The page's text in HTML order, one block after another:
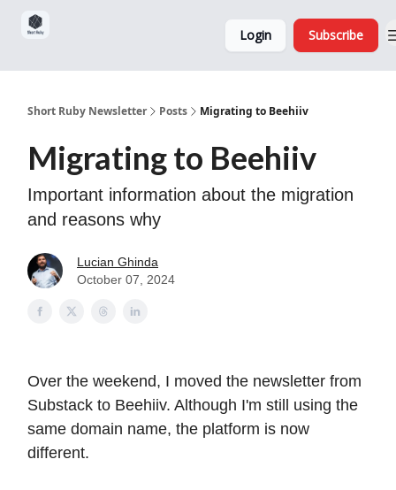
Login Subscribe
Short Ruby Newsletter Posts Migrating to Beehiiv
Migrating to Beehiiv
Important information about the migration
and reasons why
Lucian Ghinda
October 07, 2024
Over the weekend, I moved the newsletter from
Substack to Beehiiv. Although I'm still using the
same domain name, the platform is now
different.